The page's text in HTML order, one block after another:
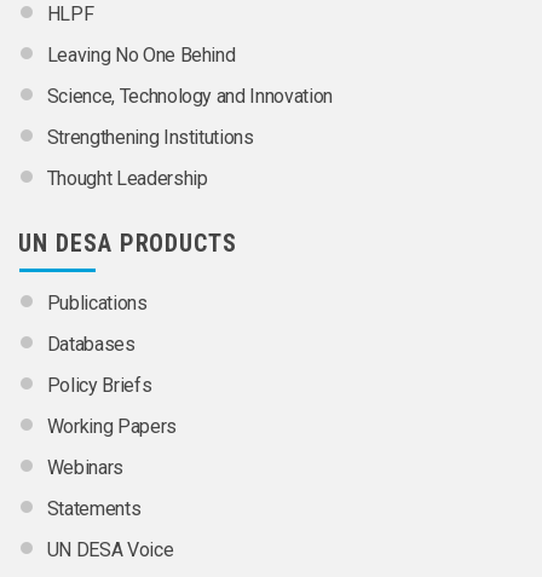
HLPF
Leaving No One Behind
Science, Technology and Innovation
Strengthening Institutions
Thought Leadership
UN DESA PRODUCTS
Publications
Databases
Policy Briefs
Working Papers
Webinars
Statements
UN DESA Voice